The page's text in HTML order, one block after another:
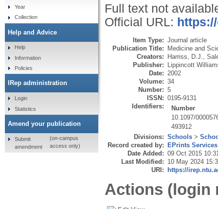
Full text not
Official URL:
Item Type: Journal article
Publication Title: Medicine and
Creators: Harriss, D.J.
Publisher: Lippincott
Date: 2002
Volume: 34
Number: 5
ISSN: 0195-9131
Identifiers:
Number
10.1097/
493912
Divisions: Schools >
Record created by: EPrints Services
Date Added: 09 Oct 2015
Last Modified: 10 May 2024
URI: https://
Actions (login
Year
Collection
Help and Advice
Help
Information
Policies
IRep administration
Login
Statistics
Amend your publication
Submit
amendment
(on-campus
access only)